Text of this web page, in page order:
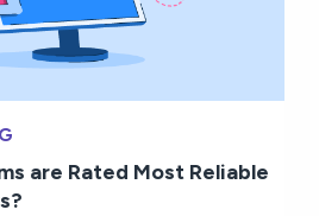
are Rated Most Reliable